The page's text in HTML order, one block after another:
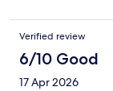
Verified review
6/10 Good
17 Apr 2026